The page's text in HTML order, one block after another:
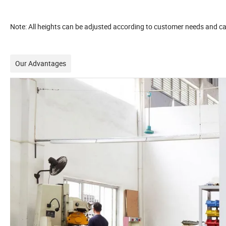
Note: All heights can be adjusted according to customer needs and
Our Advantages